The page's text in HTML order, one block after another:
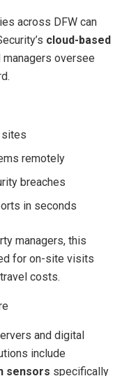
across DFW can
cloud-based
oversee
sites
remotely
breaches
in seconds
managers, this
for on-site visits
costs.
and digital
include
sensors specifically